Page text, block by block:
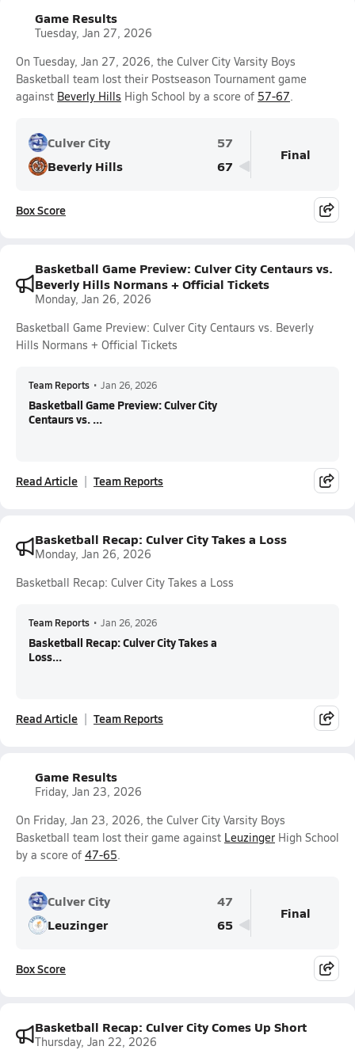
Game Results
Tuesday, Jan 27, 2026
On Tuesday, Jan 27, 2026, the Culver City Varsity Boys
Basketball team lost their Postseason Tournament game
against Beverly Hills High School by a score of 57-67.
Culver City
57
Beverly Hills
67
Final
Box Score
Basketball Game Preview: Culver City Centaurs vs.
Beverly Hills Normans + Official Tickets
Monday, Jan 26, 2026
Basketball Game Preview: Culver City Centaurs vs. Beverly
Hills Normans + Official Tickets
Team Reports • Jan 26, 2026
Basketball Game Preview: Culver City
Centaurs vs. ...
Read Article Team Reports
Basketball Recap: Culver City Takes a Loss
Monday, Jan 26, 2026
Basketball Recap: Culver City Takes a Loss
Team Reports • Jan 26, 2026
Basketball Recap: Culver City Takes a
Loss...
Read Article Team Reports
Game Results
Friday, Jan 23, 2026
On Friday, Jan 23, 2026, the Culver City Varsity Boys
Basketball team lost their game against Leuzinger High School
by a score of 47-65.
Culver City
47
Leuzinger
65
Final
Box Score
Basketball Recap: Culver City Comes Up Short
Thursday, Jan 22, 2026